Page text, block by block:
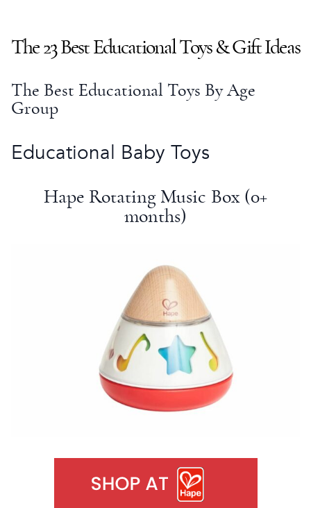
The 23Best Educational Toys&Gift Ideas
The Best Educational Toys By Age
Group
Educational Baby Toys
Hape Rotating Music Box (0+
months)